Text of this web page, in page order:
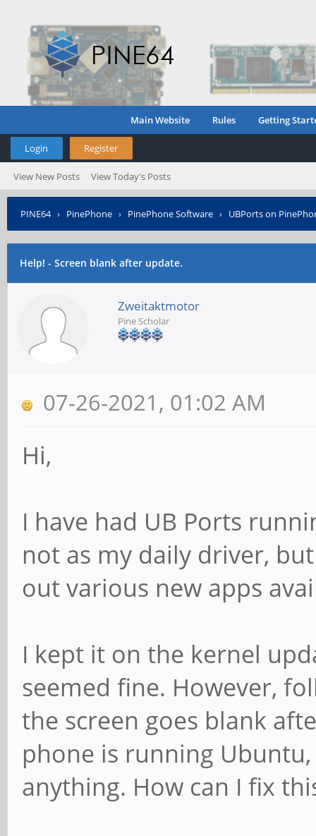
Main Website Rules Getting
Login Register
View New Posts View Today's Posts
PINE64› PinePhone › PinePhone Software › UBPorts on
Help! - Screen blank after update.
Zweitaktmotor
Pine Scholar
07-26-2021, 01:02 AM
Hi,
I have had UB Ports
not as my daily driver,
out various new apps
I kept it on the kernel
seemed fine. However,
the screen goes blank
phone is running
anything. How can I fix